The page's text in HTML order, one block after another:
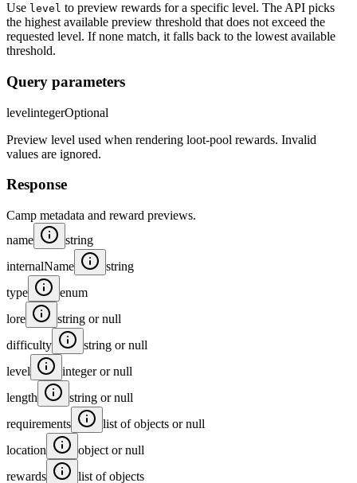
Use level to preview rewards for a specific level. The API picks
the highest available preview threshold that does not exceed the
requested level. If none match, it falls back to the lowest available
threshold.
Query parameters
levelintegerOptional
Preview level used when rendering loot-pool rewards. Invalid
values are ignored.
Response
Camp metadata and reward previews.
name
string
internalName
string
type
enum
lore
string or null
difficulty
string or null
level
integer or null
length
string or null
requirements
list of objects or null
location
object or null
rewards
list of objects